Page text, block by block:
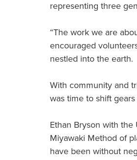
representing three
“The work we are
encouraged
nestled into the earth.
With community and
was time to shift
Ethan Bryson with
Miyawaki Method of
have been without